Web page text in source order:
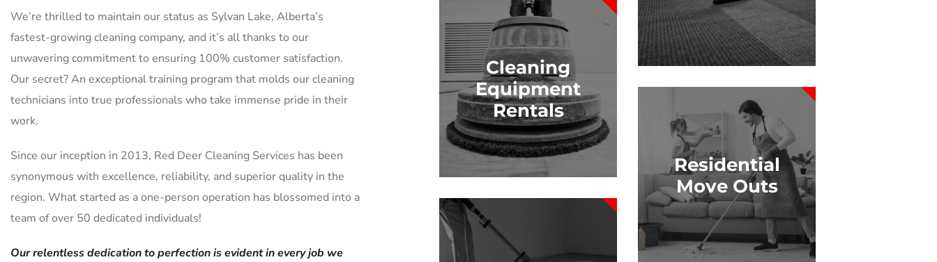
We’re thrilled to maintain our status as Sylvan Lake, Alberta’s
fastest-growing cleaning company, and it’s all thanks to our
unwavering commitment to ensuring 100% customer satisfaction.
Our secret? An exceptional training program that molds our cleaning
technicians into true professionals who take immense pride in their
work.
Since our inception in 2013, Red Deer Cleaning Services has been
synonymous with excellence, reliability, and superior quality in the
region. What started as a one-person operation has blossomed into a
team of over 50 dedicated individuals!
Our relentless dedication to perfection is evident in every job we
Cleaning
Equipment
Rentals
Residential
Move Outs